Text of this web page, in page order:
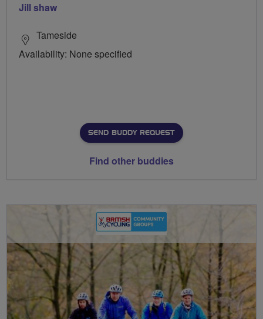
Jill shaw
Tameside
Availability: None specified
SEND BUDDY REQUEST
Find other buddies